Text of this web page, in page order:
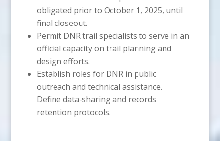
obligated prior to October 1, 2025, until
final closeout.
Permit DNR trail specialists to serve in an
official capacity on trail planning and
design efforts.
Establish roles for DNR in public
outreach and technical assistance.
Define data-sharing and records
retention protocols.